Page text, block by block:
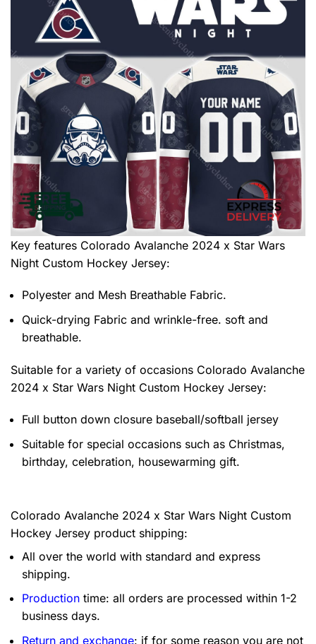
Key features Colorado Avalanche 2024 x Star Wars
Night Custom Hockey Jersey:
Polyester and Mesh Breathable Fabric.
Quick-drying Fabric and wrinkle-free. soft and
breathable.
Suitable for a variety of occasions Colorado Avalanche
2024 x Star Wars Night Custom Hockey Jersey:
Full button down closure baseball/softball jersey
Suitable for special occasions such as Christmas,
birthday, celebration, housewarming gift.
Colorado Avalanche 2024 x Star Wars Night Custom
Hockey Jersey product shipping:
All over the world with standard and express
shipping.
Production time: all orders are processed within 1-2
business days.
Return and exchange: if for some reason you are not